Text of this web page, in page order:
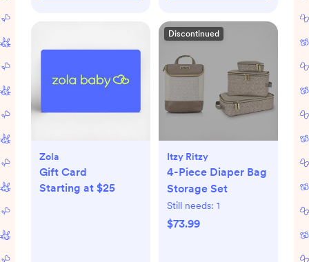
Zola
Gift Card
Starting at $25
Discontinued
Itzy Ritzy
4-Piece Diaper Bag
Storage Set
Still needs: 1
$73.99